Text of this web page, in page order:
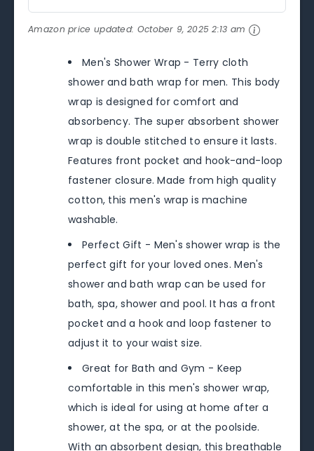
Amazon price updated: October 9, 2025 2:13 am
Men's Shower Wrap - Terry cloth
shower and bath wrap for men. This body
wrap is designed for comfort and
absorbency. The super absorbent shower
wrap is double stitched to ensure it lasts.
Features front pocket and hook-and-loop
fastener closure. Made from high quality
cotton, this men's wrap is machine
washable.
Perfect Gift - Men's shower wrap is the
perfect gift for your loved ones. Men's
shower and bath wrap can be used for
bath, spa, shower and pool. It has a front
pocket and a hook and loop fastener to
adjust it to your waist size.
Great for Bath and Gym - Keep
comfortable in this men's shower wrap,
which is ideal for using at home after a
shower, at the spa, or at the poolside.
With an absorbent design, this breathable